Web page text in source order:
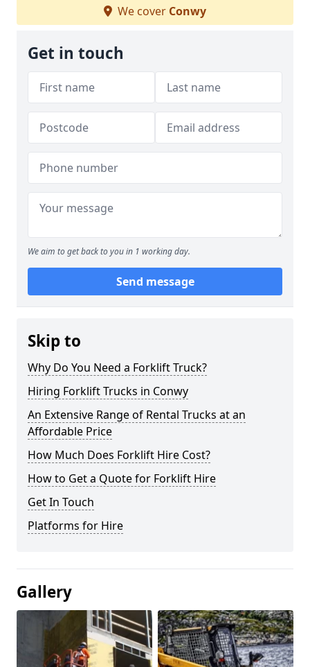
We cover Conwy
Get in touch
We aim to get back to you in 1 working day.
Send message
Skip to
Why Do You Need a Forklift Truck?
Hiring Forklift Trucks in Conwy
An Extensive Range of Rental Trucks at an
Affordable Price
How Much Does Forklift Hire Cost?
How to Get a Quote for Forklift Hire
Get In Touch
Platforms for Hire
Gallery